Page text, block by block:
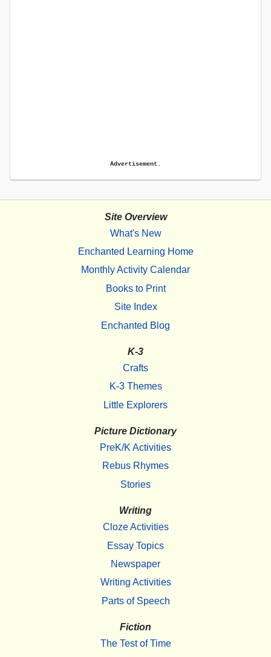
Advertisement.
Site Overview
What's New
Enchanted Learning Home
Monthly Activity Calendar
Books to Print
Site Index
Enchanted Blog
K-3
Crafts
K-3 Themes
Little Explorers
Picture Dictionary
PreK/K Activities
Rebus Rhymes
Stories
Writing
Cloze Activities
Essay Topics
Newspaper
Writing Activities
Parts of Speech
Fiction
The Test of Time